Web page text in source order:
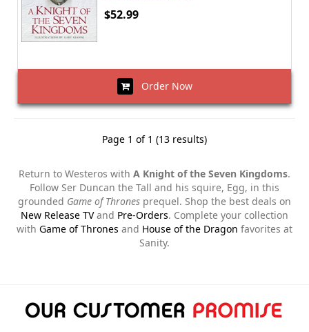
$52.99
Order Now
Page 1 of 1 (13 results)
Return to Westeros with A Knight of the Seven Kingdoms.
Follow Ser Duncan the Tall and his squire, Egg, in this
grounded Game of Thrones prequel. Shop the best deals on
New Release TVand Pre-Orders. Complete your collection
with Game of Thrones and House of the Dragon favorites at
Sanity.